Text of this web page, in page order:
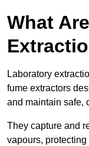
What
Laboratory
fume extractors
and maintain safe,
They capture and
vapours,